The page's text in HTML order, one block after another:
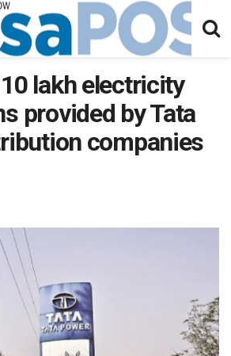
lakh electricity
provided by Tata
companies